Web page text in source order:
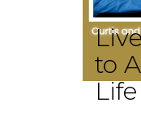
to